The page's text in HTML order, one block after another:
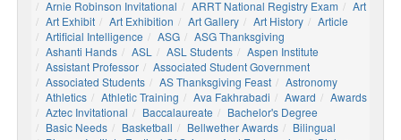
Arnie Robinson Invitational ARRT National Registry Exam
Art
Art Exhibit
Art Exhibition Art Gallery Art History
Article
Artificial Intelligence
ASG
ASG Thanksgiving
Ashanti Hands
ASL ASL Students
Aspen Institute
Assistant Professor
Associated Student Government
Associated Students
AS Thanksgiving Feast
Astronomy
Athletics
Athletic Training Ava Fakhrabadi Award
Awards
Aztec Invitational
Baccalaureate
Bachelor's Degree
Basic Needs
Basketball Bellwether Awards
Bilingual